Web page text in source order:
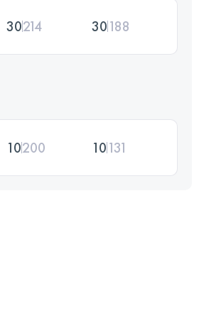
30214 30188
10200 10131